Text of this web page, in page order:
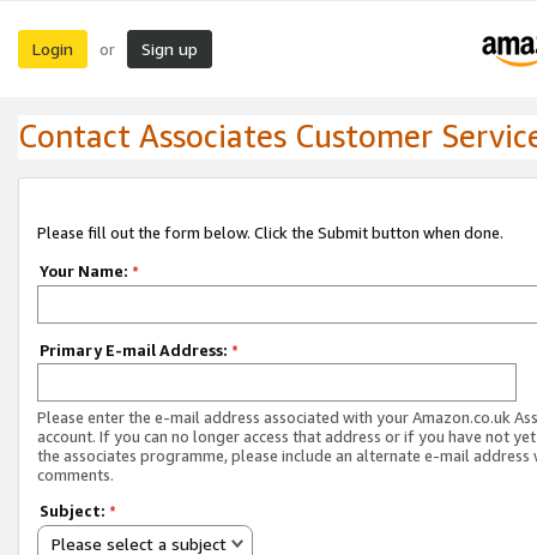
Login or Sign up
Contact Associates Customer
Please fill out the form below. Click the Submit button when done.
Your Name: *
Primary E-mail Address: *
Please enter the e-mail address associated with your Amazon.co.uk
account. If you can no longer access that address or if you have not
the associates programme, please include an alternate e-mail address
comments.
Subject: *
Please select a subject